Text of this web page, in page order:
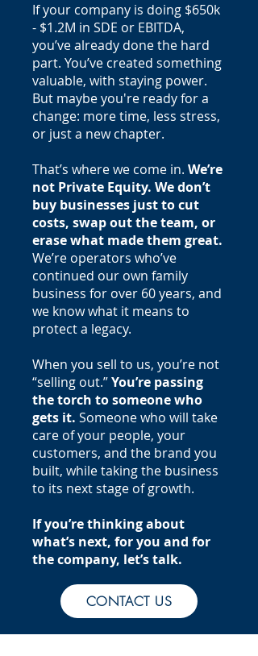
If your company is doing $650k
- $1.2M in SDE or EBITDA,
you’ve already done the hard
part. You’ve created something
valuable, with staying power.
But maybe you're ready for a
change: more time, less stress,
or just a new chapter.
That’s where we come in. We’re
not Private Equity. We don’t
buy businesses just to cut
costs, swap out the team, or
erase what made them great.
We’re operators who’ve
continued our own family
business for over 60 years, and
we know what it means to
protect a legacy.
When you sell to us, you’re not
“selling out.”You’re passing
the torch to someone who
gets it. Someone who will take
care of your people, your
customers, and the brand you
built, while taking the business
to its next stage of growth.
If you’re thinking about
what’s next, for you and for
the company, let’s talk.
CONTACT US